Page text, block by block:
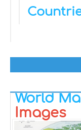
World
Images